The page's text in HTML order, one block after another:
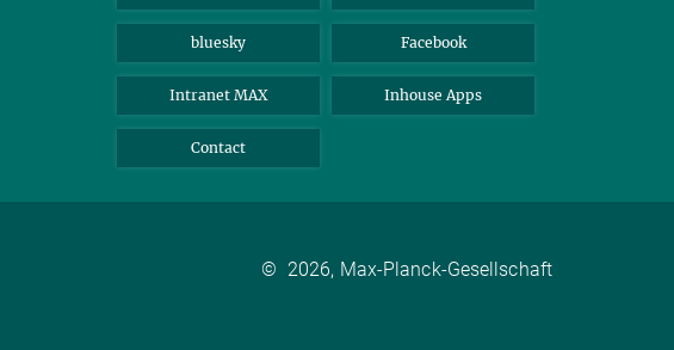
bluesky Facebook
Intranet MAX Inhouse Apps
Contact
© 2026, Max-Planck-Gesellschaft